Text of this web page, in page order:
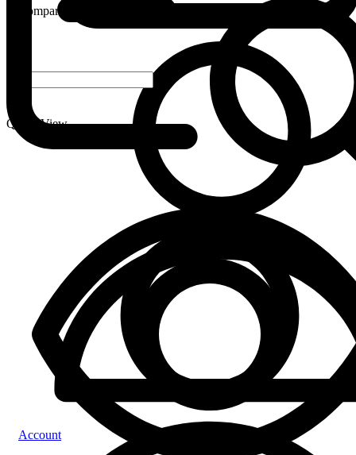
Compare
Account
Quick View